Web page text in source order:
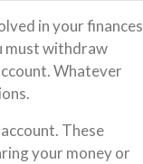
in your finances
must withdraw
Whatever
These
your money or